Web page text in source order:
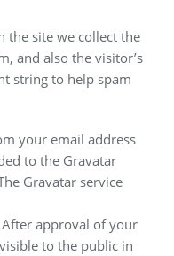
the site we collect the
and also the visitor’s
string to help spam
your email address
to the Gravatar
Gravatar service
approval of your
to the public in